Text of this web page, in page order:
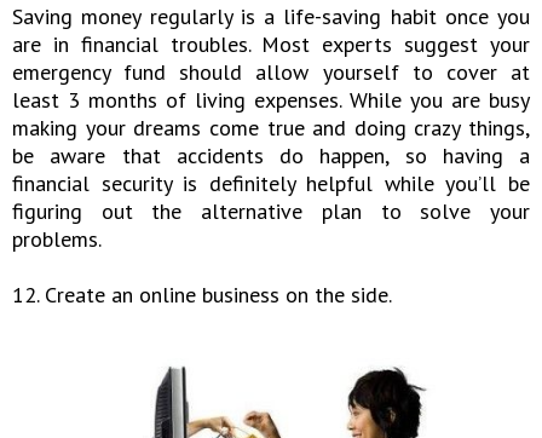
Saving money regularly is a life-saving habit once you
are in financial troubles. Most experts suggest your
emergency fund should allow yourself to cover at
least 3 months of living expenses. While you are busy
making your dreams come true and doing crazy things,
be aware that accidents do happen, so having a
financial security is definitely helpful while you’ll be
figuring out the alternative plan to solve your
problems.
12. Create an online business on the side.